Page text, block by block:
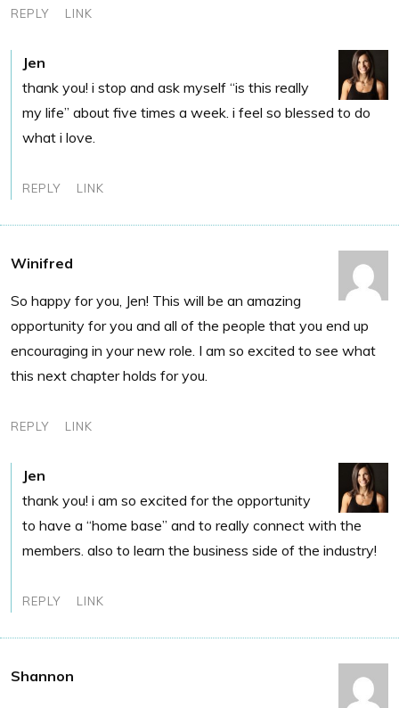
REPLY LINK
Jen
thank you! i stop and ask myself “is this really
my life” about five times a week. i feel so blessed to do
what i love.
REPLY LINK
Winifred
So happy for you, Jen! This will be an amazing
opportunity for you and all of the people that you end up
encouraging in your new role. I am so excited to see what
this next chapter holds for you.
REPLY LINK
Jen
thank you! i am so excited for the opportunity
to have a “home base” and to really connect with the
members. also to learn the business side of the industry!
REPLY LINK
Shannon